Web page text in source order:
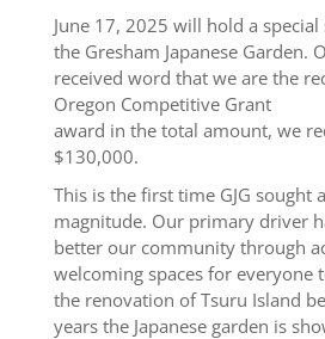
June 17, 2025 will hold a
the Gresham Japanese Garden.
received word that we are the
Oregon Competitive Grant
award in the total amount, we
$130,000.
This is the first time GJG sought
magnitude. Our primary driver
better our community through
welcoming spaces for everyone
the renovation of Tsuru Island
years the Japanese garden is